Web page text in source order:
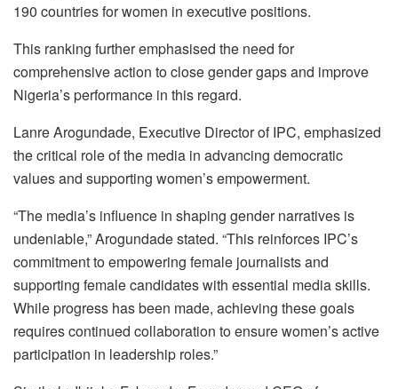
190 countries for women in executive positions.
This ranking further emphasised the need for
comprehensive action to close gender gaps and improve
Nigeria’s performance in this regard.
Lanre Arogundade, Executive Director of IPC, emphasized
the critical role of the media in advancing democratic
values and supporting women’s empowerment.
“The media’s influence in shaping gender narratives is
undeniable,” Arogundade stated. “This reinforces IPC’s
commitment to empowering female journalists and
supporting female candidates with essential media skills.
While progress has been made, achieving these goals
requires continued collaboration to ensure women’s active
participation in leadership roles.”